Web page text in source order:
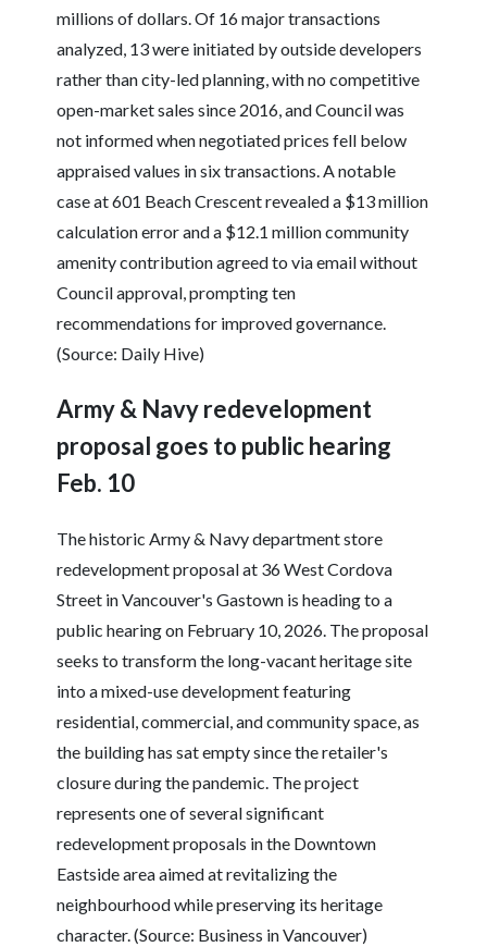
millions of dollars. Of 16 major transactions
analyzed, 13 were initiated by outside developers
rather than city-led planning, with no competitive
open-market sales since 2016, and Council was
not informed when negotiated prices fell below
appraised values in six transactions. A notable
case at 601 Beach Crescent revealed a $13 million
calculation error and a $12.1 million community
amenity contribution agreed to via email without
Council approval, prompting ten
recommendations for improved governance.
(Source: Daily Hive)
Army & Navy redevelopment
proposal goes to public hearing
Feb. 10
The historic Army & Navy department store
redevelopment proposal at 36 West Cordova
Street in Vancouver's Gastown is heading to a
public hearing on February 10, 2026. The proposal
seeks to transform the long-vacant heritage site
into a mixed-use development featuring
residential, commercial, and community space, as
the building has sat empty since the retailer's
closure during the pandemic. The project
represents one of several significant
redevelopment proposals in the Downtown
Eastside area aimed at revitalizing the
neighbourhood while preserving its heritage
character. (Source: Business in Vancouver)